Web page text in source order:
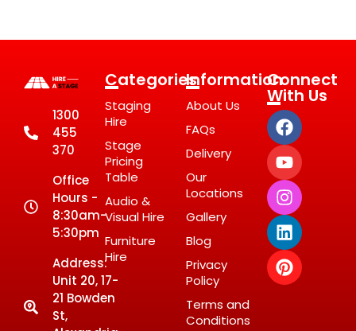
1300
455
370
Office
Hours -
8:30am-
5:30pm
Address:
Unit 20, 17-
21 Bowden
St,
Categories
Staging
Hire
Stage
Pricing
Table
Audio &
Visual Hire
Furniture
Hire
Information
About Us
FAQs
Delivery
Our
Locations
Gallery
Blog
Privacy
Policy
Terms and
Conditions
Connect
With Us